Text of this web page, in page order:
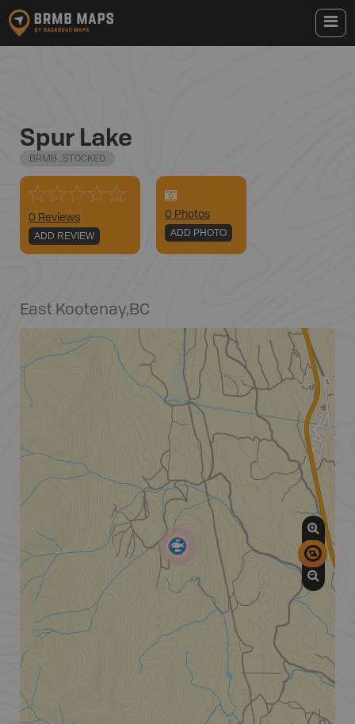
Spur Lake
BRMB_STOCKED
0 Reviews
ADD REVIEW
0 Photos
ADD PHOTO
East Kootenay,BC